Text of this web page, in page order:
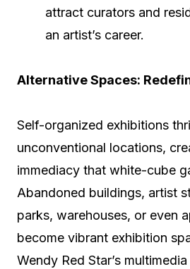
attract curators and
an artist’s career.
Alternative Spaces:
Self-organized exhibitions
unconventional locations,
immediacy that white-cube
Abandoned buildings, artist
parks, warehouses, or even
become vibrant exhibition
Wendy Red Star’s